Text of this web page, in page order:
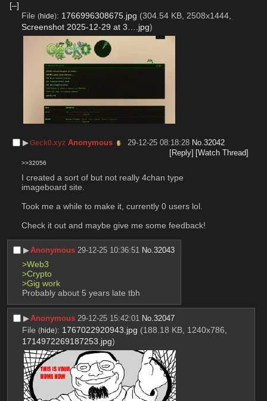
[–]
File (hide): 1766996308675.jpg (304.54 KB, 2508x1444,
Screenshot 2025-12-29 at 3….jpg)
▶︎Geck0.xyz Anonymous 29-12-25 08:18:28 No.32042
[Reply] [Watch Thread]
>>32056
I created a sort of but not really 4chan type
imageboard site.
Took me a while to make it, currently 0 users lol.
Check it out and maybe give me some feedback!
▶︎Anonymous 29-12-25 10:36:51 No.32043
>Web3
>Crypto
>Gig work
Probably about 5 years late tbh
▶︎Anonymous 29-12-25 15:42:01 No.32047
File (hide): 1767022920943.jpg (188.18 KB, 1240x786,
1714972269187253.jpg)